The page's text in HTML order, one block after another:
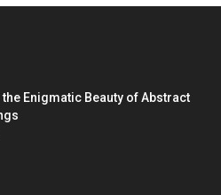
Enigmatic Beauty of Abstract